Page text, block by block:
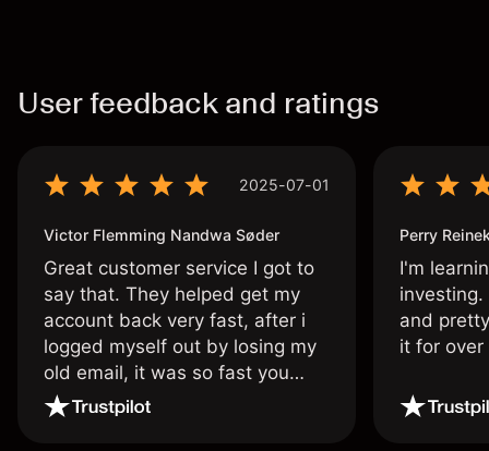
User feedback and ratings
2025-07-01
Victor Flemming Nandwa Søder
Great customer service I got to
say that. They helped get my
account back very fast, after i
logged myself out by losing my
old email, it was so fast you
wouldn’t believe it thank you
Perry
I'm
and
it for